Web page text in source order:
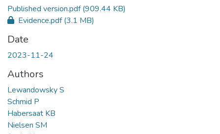
Published version.pdf(909.44 KB)
Evidence.pdf(3.1 MB)
Date
2023-11-24
Authors
Lewandowsky S
Schmid P
Habersaat KB
Nielsen SM